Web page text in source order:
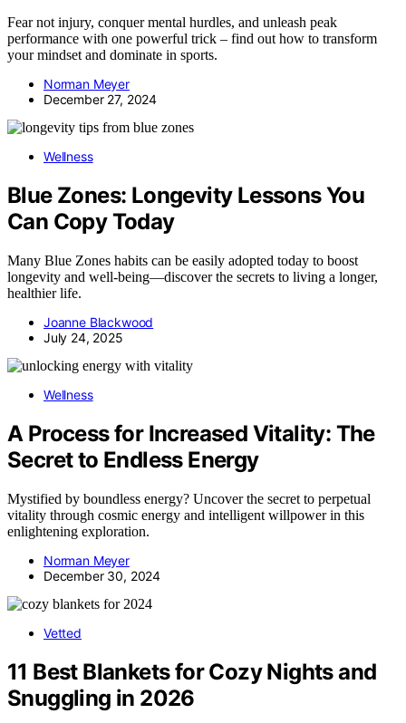
Fear not injury, conquer mental hurdles, and unleash peak
performance with one powerful trick – find out how to transform
your mindset and dominate in sports.
Norman Meyer
December 27, 2024
Wellness
Blue Zones: Longevity Lessons You
Can Copy Today
Many Blue Zones habits can be easily adopted today to boost
longevity and well-being—discover the secrets to living a longer,
healthier life.
Joanne Blackwood
July 24, 2025
Wellness
A Process for Increased Vitality: The
Secret to Endless Energy
Mystified by boundless energy? Uncover the secret to perpetual
vitality through cosmic energy and intelligent willpower in this
enlightening exploration.
Norman Meyer
December 30, 2024
Vetted
11 Best Blankets for Cozy Nights and
Snuggling in 2026